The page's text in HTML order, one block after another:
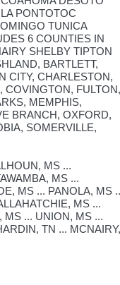
PONTOTOC
TUNICA
6 COUNTIES IN
SHELBY TIPTON
BARTLETT,
CITY, CHARLESTON,
COVINGTON, FULTON,
MEMPHIS,
BRANCH, OXFORD,
SOMERVILLE,
MS ...
MS ...
MS ... PANOLA, MS
MS ...
MS ... UNION, MS ...
TN ... MCNAIRY,